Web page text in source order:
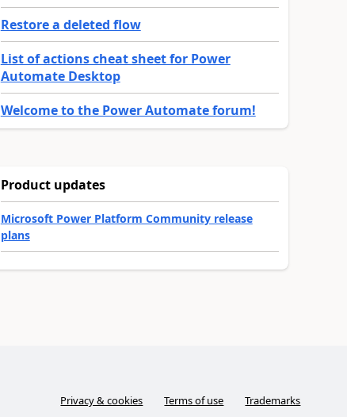
Restore a deleted flow
List of actions cheat sheet for Power
Automate Desktop
Welcome to the Power Automate forum!
Product updates
Microsoft Power Platform Community release
plans
Privacy & cookies Terms of use Trademarks